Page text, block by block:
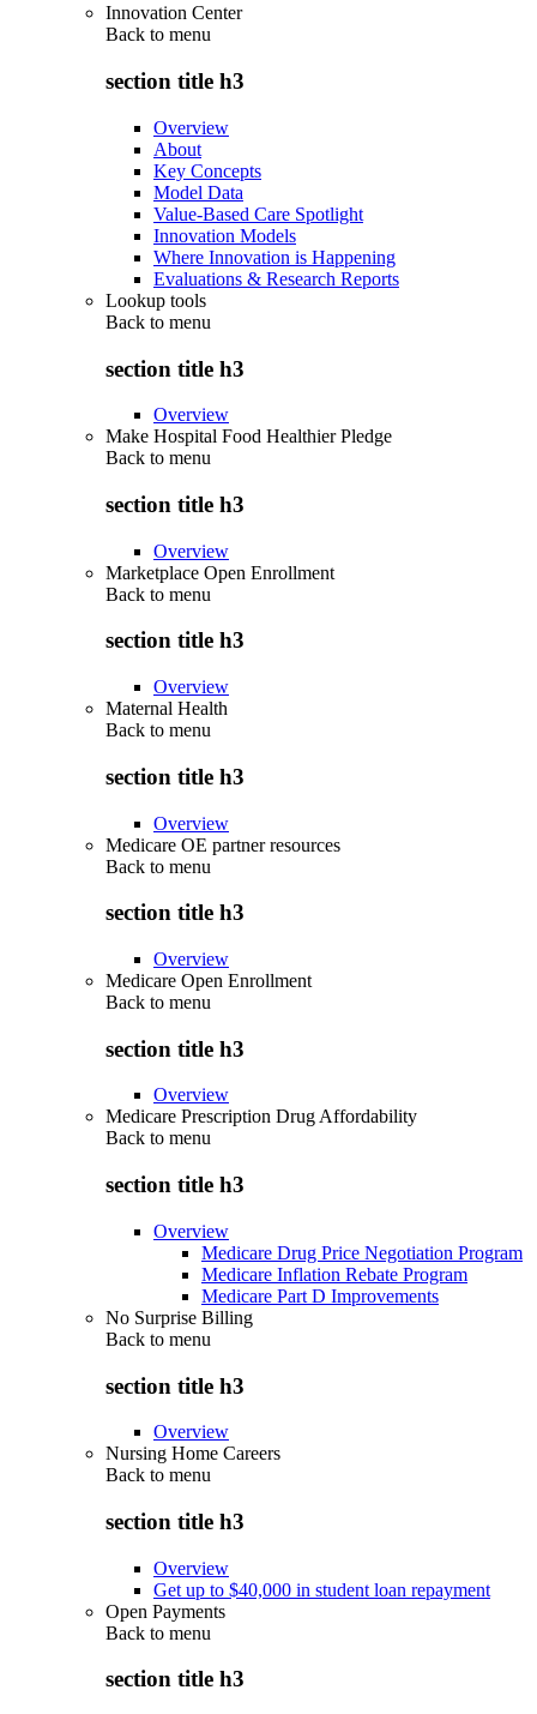
Innovation Center
Back to menu
section title h3
Overview
About
Key Concepts
Model Data
Value-Based Care Spotlight
Innovation Models
Where Innovation is Happening
Evaluations & Research Reports
Lookup tools
Back to menu
section title h3
Overview
Make Hospital Food Healthier Pledge
Back to menu
section title h3
Overview
Marketplace Open Enrollment
Back to menu
section title h3
Overview
Maternal Health
Back to menu
section title h3
Overview
Medicare OE partner resources
Back to menu
section title h3
Overview
Medicare Open Enrollment
Back to menu
section title h3
Overview
Medicare Prescription Drug Affordability
Back to menu
section title h3
Overview
Medicare Drug Price Negotiation Program
Medicare Inflation Rebate Program
Medicare Part D Improvements
No Surprise Billing
Back to menu
section title h3
Overview
Nursing Home Careers
Back to menu
section title h3
Overview
Get up to $40,000 in student loan repayment
Open Payments
Back to menu
section title h3